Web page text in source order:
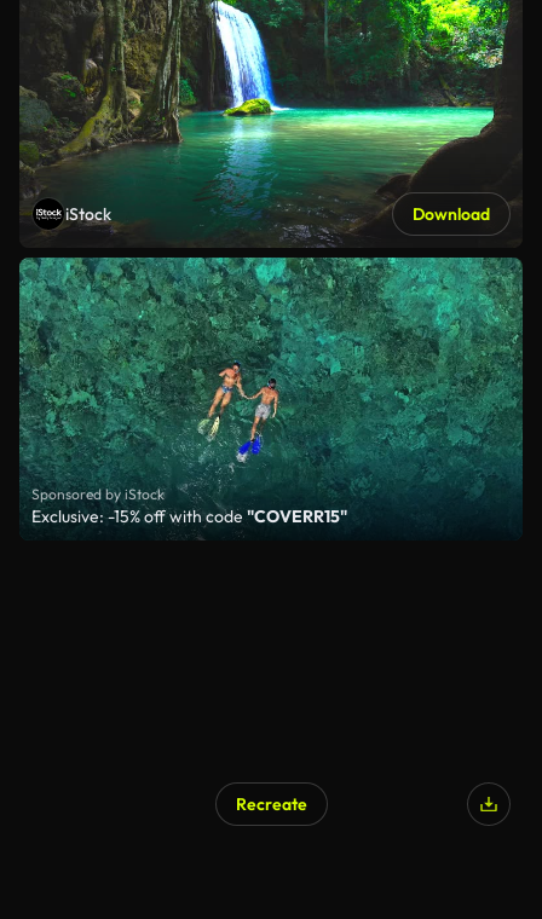
iStock Download
Sponsored by iStock
Exclusive: -15% off with code"COVERR15"
Recreate